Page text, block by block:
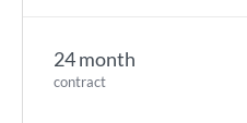
24 month
contract